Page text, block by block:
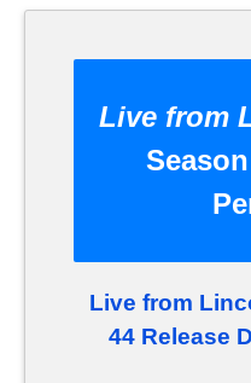
Live from
Live from
44 Release